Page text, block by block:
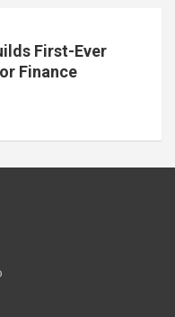
First-Ever
Finance